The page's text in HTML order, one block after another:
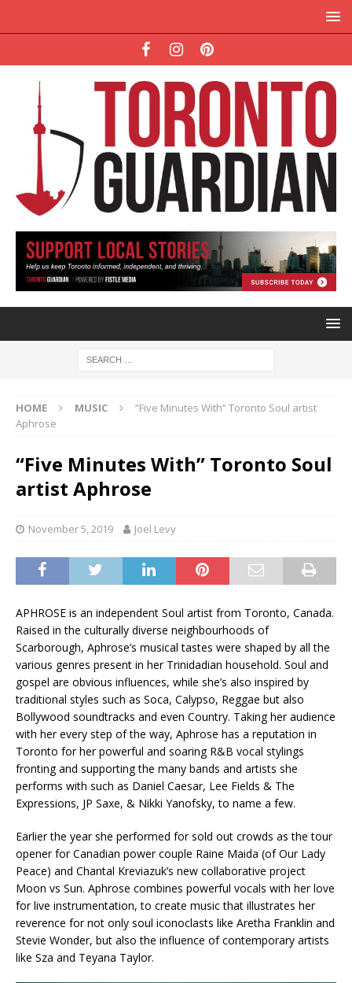
HOME MUSIC
“Five Minutes With” Toronto Soul artist
Aphrose
“Five Minutes With” Toronto Soul
artist Aphrose
November 5, 2019 Joel Levy
APHROSE is an independent Soul artist from Toronto, Canada.
Raised in the culturally diverse neighbourhoods of
Scarborough, Aphrose’s musical tastes were shaped by all the
various genres present in her Trinidadian household. Soul and
gospel are obvious influences, while she’s also inspired by
traditional styles such as Soca, Calypso, Reggae but also
Bollywood soundtracks and even Country. Taking her audience
with her every step of the way, Aphrose has a reputation in
Toronto for her powerful and soaring R&B vocal stylings
fronting and supporting the many bands and artists she
performs with such as Daniel Caesar, Lee Fields & The
Expressions, JP Saxe, & Nikki Yanofsky, to name a few.
Earlier the year she performed for sold out crowds as the tour
opener for Canadian power couple Raine Maida (of Our Lady
Peace) and Chantal Kreviazuk’s new collaborative project
Moon vs Sun. Aphrose combines powerful vocals with her love
for live instrumentation, to create music that illustrates her
reverence for not only soul iconoclasts like Aretha Franklin and
Stevie Wonder, but also the influence of contemporary artists
like Sza and Teyana Taylor.